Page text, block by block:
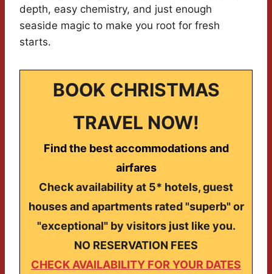
depth, easy chemistry, and just enough
seaside magic to make you root for fresh
starts.
BOOK CHRISTMAS
TRAVEL NOW!
Find the best accommodations and
airfares
Check availability at 5* hotels, guest
houses and apartments rated "superb" or
"exceptional" by visitors just like you.
NO RESERVATION FEES
CHECK AVAILABILITY FOR YOUR DATES